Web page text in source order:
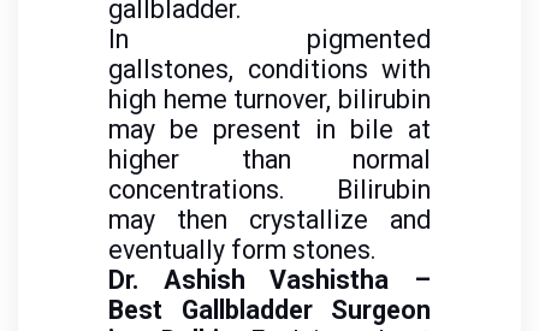
gallbladder.
In pigmented
gallstones, conditions with
high heme turnover, bilirubin
may be present in bile at
higher than normal
concentrations. Bilirubin
may then crystallize and
eventually form stones.
Dr. Ashish Vashistha –
Best Gallbladder Surgeon